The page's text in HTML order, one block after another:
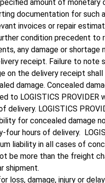
amount of monetary
documentation for such
invoices or repair
condition precedent to
any damage or shortage
receipt. Failure to note
on the delivery receipt
damage. Concealed
to LOGISTICS
delivery. LOGISTICS
for concealed damage
four hours of delivery.
liability in all cases of
be more than the freight
shipment.
loss, damage, injury or